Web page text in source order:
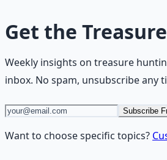
Get the
Weekly insights on treasure
inbox. No spam, unsubscribe any
Subscribe
Want to choose specific topics?